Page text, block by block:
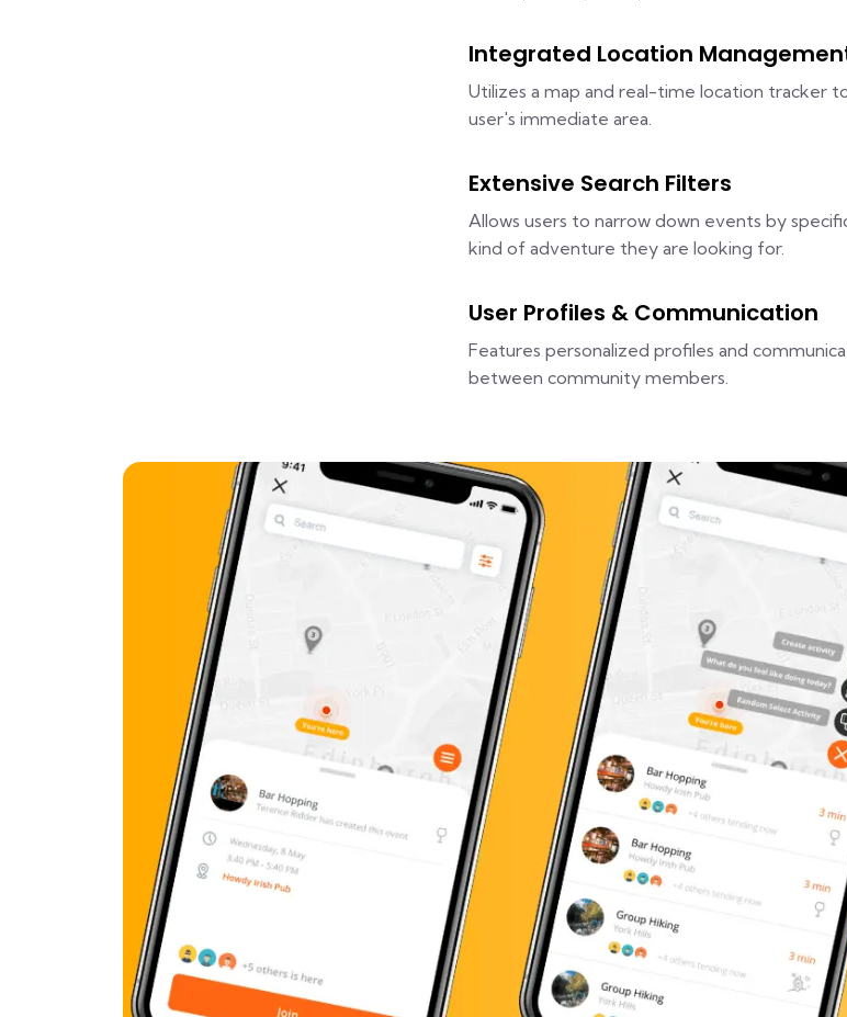
Integrated Location
Utilizes a map and real-time location tracker
user's immediate area.
Extensive Search Filters
Allows users to narrow down events by
kind of adventure they are looking for.
User Profiles & Communication
Features personalized profiles and
between community members.